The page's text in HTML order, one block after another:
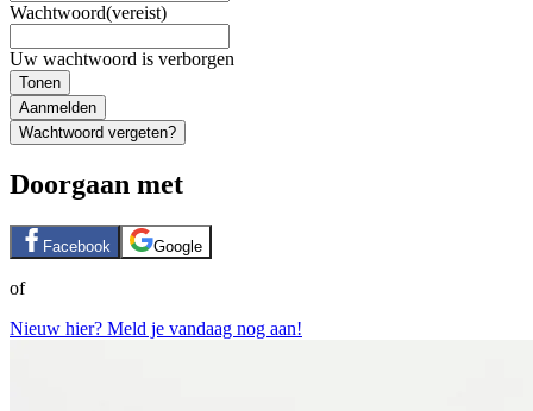
Wachtwoord(vereist)
Uw wachtwoord is verborgen
Tonen
Aanmelden
Wachtwoord vergeten?
Doorgaan met
Facebook Google
of
Nieuw hier? Meld je vandaag nog aan!